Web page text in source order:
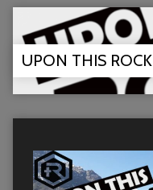
UPON THIS ROCK